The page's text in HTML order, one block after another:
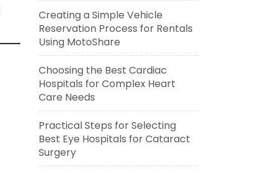
Creating a Simple Vehicle
Reservation Process for Rentals
Using MotoShare
Choosing the Best Cardiac
Hospitals for Complex Heart
Care Needs
Practical Steps for Selecting
Best Eye Hospitals for Cataract
Surgery